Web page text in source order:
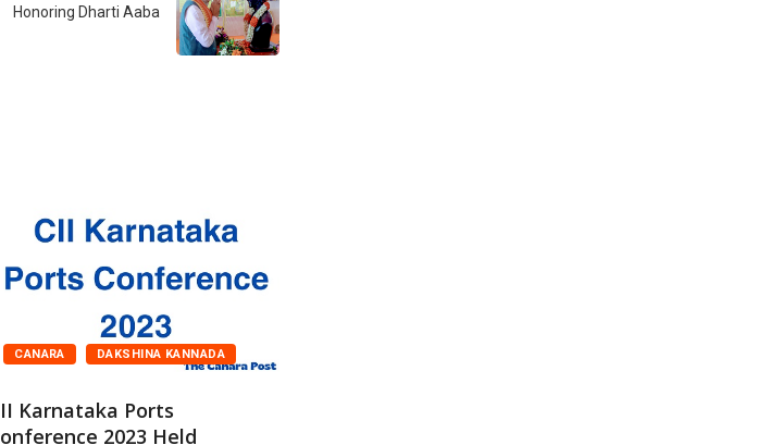
Honoring Dharti Aaba
CANARA DAKSHINA KANNADA
Karnataka Ports
2023 Held